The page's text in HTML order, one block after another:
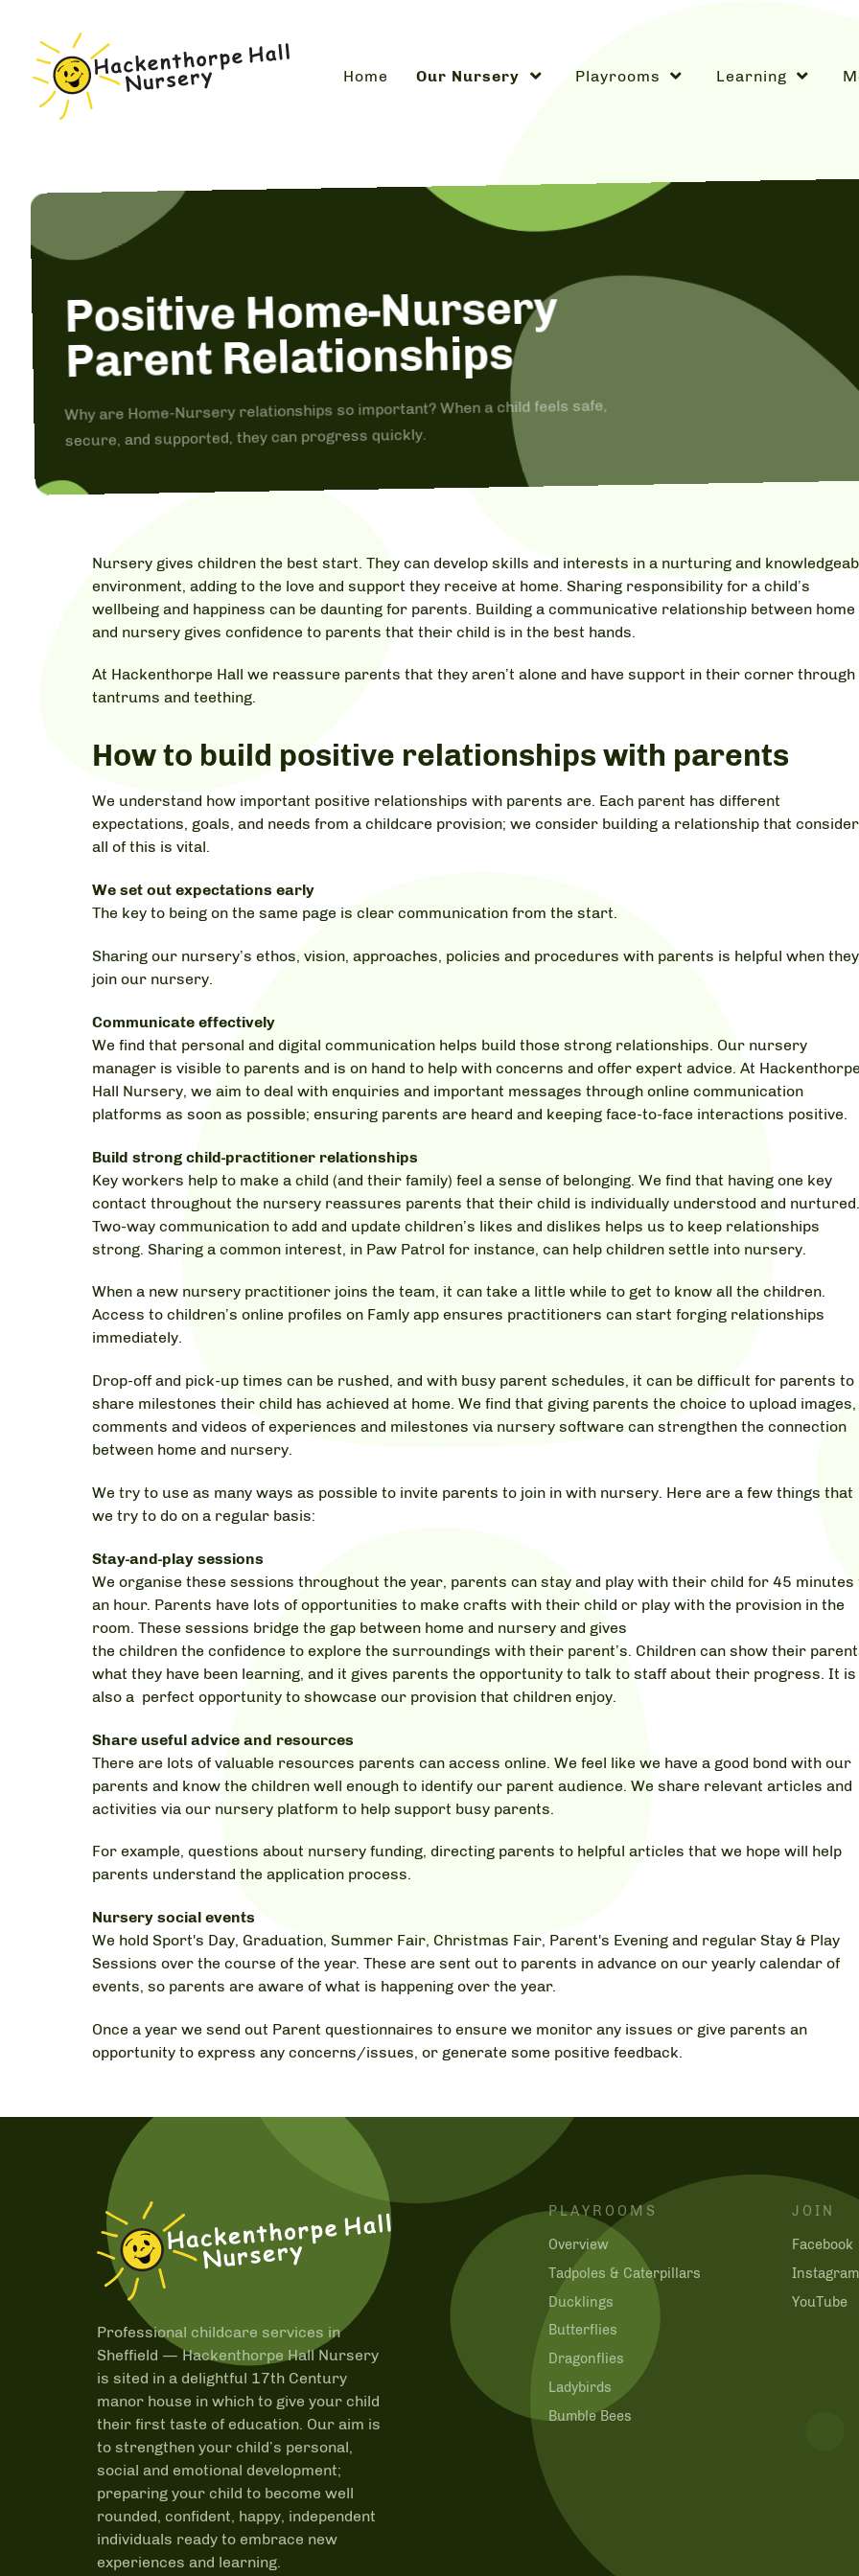
Home Our Nursery Playrooms Learning
Positive Home-Nursery
Parent Relationships
Why are Home-Nursery relationships so important? When a child feels safe,
secure, and supported, they can progress quickly.
Nursery gives children the best start. They can develop skills and interests in a nurturing and
environment, adding to the love and support they receive at home. Sharing responsibility for a child’s
wellbeing and happiness can be daunting for parents. Building a communicative relationship between home
and nursery gives confidence to parents that their child is in the best hands.
At Hackenthorpe Hall we reassure parents that they aren’t alone and have support in their corner through
tantrums and teething.
How to build positive relationships with parents
We understand how important positive relationships with parents are. Each parent has different
expectations, goals, and needs from a childcare provision; we consider building a relationship that
all of this is vital.
We set out expectations early
The key to being on the same page is clear communication from the start.
Sharing our nursery’s ethos, vision, approaches, policies and procedures with parents is helpful when they
join our nursery.
Communicate effectively
We find that personal and digital communication helps build those strong relationships. Our nursery
manager is visible to parents and is on hand to help with concerns and offer expert advice. At Hackenthorpe
Hall Nursery, we aim to deal with enquiries and important messages through online communication
platforms as soon as possible; ensuring parents are heard and keeping face-to-face interactions positive.
Build strong child-practitioner relationships
Key workers help to make a child (and their family) feel a sense of belonging. We find that having one key
contact throughout the nursery reassures parents that their child is individually understood and nurtured.
Two-way communication to add and update children’s likes and dislikes helps us to keep relationships
strong. Sharing a common interest, in Paw Patrol for instance, can help children settle into nursery.
When a new nursery practitioner joins the team, it can take a little while to get to know all the children.
Access to children’s online profiles on Famly app ensures practitioners can start forging relationships
immediately.
Drop-off and pick-up times can be rushed, and with busy parent schedules, it can be difficult for parents to
share milestones their child has achieved at home. We find that giving parents the choice to upload images,
comments and videos of experiences and milestones via nursery software can strengthen the connection
between home and nursery.
We try to use as many ways as possible to invite parents to join in with nursery. Here are a few things that
we try to do on a regular basis:
Stay-and-play sessions
We organise these sessions throughout the year, parents can stay and play with their child for 45 minutes
an hour. Parents have lots of opportunities to make crafts with their child or play with the provision in the
room. These sessions bridge the gap between home and nursery and gives
the children the confidence to explore the surroundings with their parent’s. Children can show their
what they have been learning, and it gives parents the opportunity to talk to staff about their progress. It is
also a perfect opportunity to showcase our provision that children enjoy.
Share useful advice and resources
There are lots of valuable resources parents can access online. We feel like we have a good bond with our
parents and know the children well enough to identify our parent audience. We share relevant articles and
activities via our nursery platform to help support busy parents.
For example, questions about nursery funding, directing parents to helpful articles that we hope will help
parents understand the application process.
Nursery social events
We hold Sport's Day, Graduation, Summer Fair, Christmas Fair, Parent's Evening and regular Stay & Play
Sessions over the course of the year. These are sent out to parents in advance on our yearly calendar of
events, so parents are aware of what is happening over the year.
Once a year we send out Parent questionnaires to ensure we monitor any issues or give parents an
opportunity to express any concerns/issues, or generate some positive feedback.
Professional childcare services in
Sheffield —Hackenthorpe Hall Nursery
is sited in a delightful 17th Century
manor house in which to give your child
their first taste of education. Our aim is
to strengthen your child’s personal,
social and emotional development;
preparing your child to become well
rounded, confident, happy, independent
individuals ready to embrace new
experiences and learning.
PLAYROOMS
Overview
Tadpoles & Caterpillars
Ducklings
Butterflies
Dragonflies
Ladybirds
Bumble Bees
JOIN
Facebook
Instagram
YouTube